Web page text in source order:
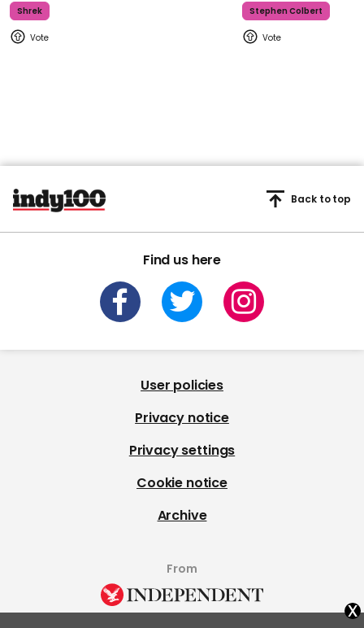
Shrek Stephen Colbert
Find us here
Back to top
User policies
Privacy notice
Privacy settings
Cookie notice
Archive
From
x